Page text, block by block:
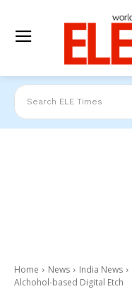
Search ELE Times
Home News India News
Alchohol-based Digital Etch